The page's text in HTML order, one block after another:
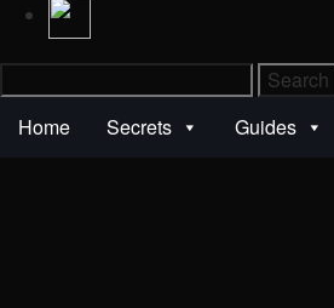
for:
Home
Secrets Guides